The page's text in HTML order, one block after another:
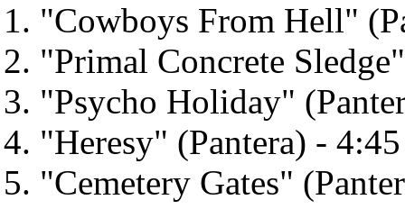
"Cowboys From Hell"
"Primal Concrete
"Psycho Holiday"
"Heresy" (Pantera) - 4:45
"Cemetery Gates"